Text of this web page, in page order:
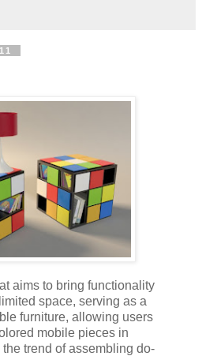
aims to bring functionality
space, serving as a
furniture, allowing users
mobile pieces in
trend of assembling do-